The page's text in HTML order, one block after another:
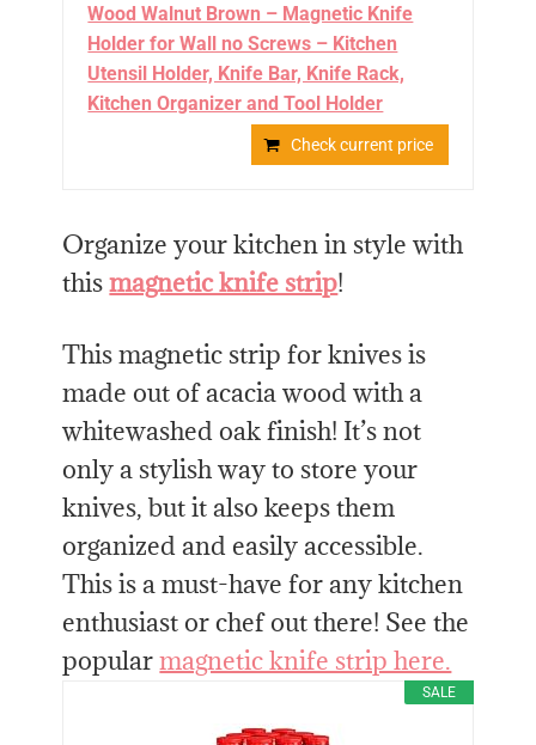
Wood Walnut Brown – Magnetic Knife
Holder for Wall no Screws – Kitchen
Utensil Holder, Knife Bar, Knife Rack,
Kitchen Organizer and Tool Holder
Check current price
Organize your kitchen in style with
thismagnetic knife strip!
This magnetic strip for knives is
made out of acacia wood with a
whitewashed oak finish! It’s not
only a stylish way to store your
knives, but it also keeps them
organized and easily accessible.
This is a must-have for any kitchen
enthusiast or chef out there! See the
popularmagnetic knife strip here.
SALE